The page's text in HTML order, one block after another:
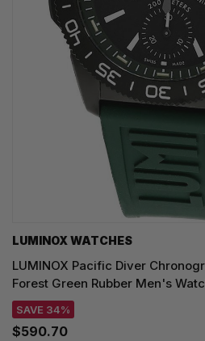
LUMINOX WATCHES
LUMINOX Pacific Diver
Forest Green Rubber Men's
SAVE 34%
$590.70